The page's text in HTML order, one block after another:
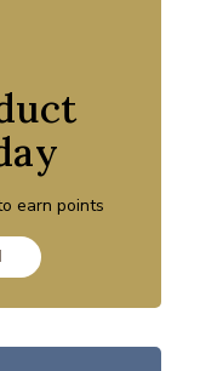
earn points